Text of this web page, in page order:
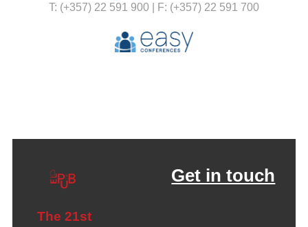
T: (+357) 22 591 900 | F: (+357) 22 591 700
The 21st
Get in touch